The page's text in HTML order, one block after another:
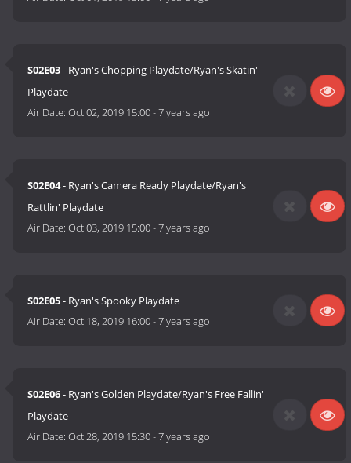
S02E03- Ryan's Chopping Playdate/Ryan's Skatin'
Playdate
Air Date:Oct 02, 2019 15:00-7 years ago
S02E04- Ryan's Camera Ready Playdate/Ryan's
Rattlin' Playdate
Air Date:Oct 03, 2019 15:00-7 years ago
S02E05- Ryan's Spooky Playdate
Air Date:Oct 18, 2019 16:00-7 years ago
S02E06- Ryan's Golden Playdate/Ryan's Free Fallin'
Playdate
Air Date:Oct 28, 2019 15:30-7 years ago